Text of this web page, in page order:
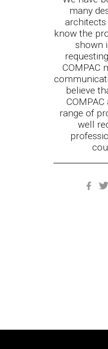
many
know the
shown
COMPAC
believe
range of
well